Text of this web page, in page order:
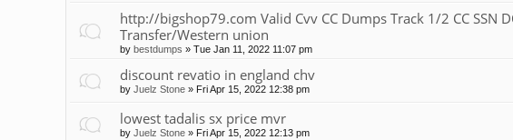
http://bigshop79.com Valid Cvv CC Dumps Track 1/2 CC SSN
Transfer/Western union
by bestdumps » Tue Jan 11, 2022 11:07 pm
discount revatio in england chv
by Juelz Stone » Fri Apr 15, 2022 12:38 pm
lowest tadalis sx price mvr
by Juelz Stone » Fri Apr 15, 2022 12:13 pm